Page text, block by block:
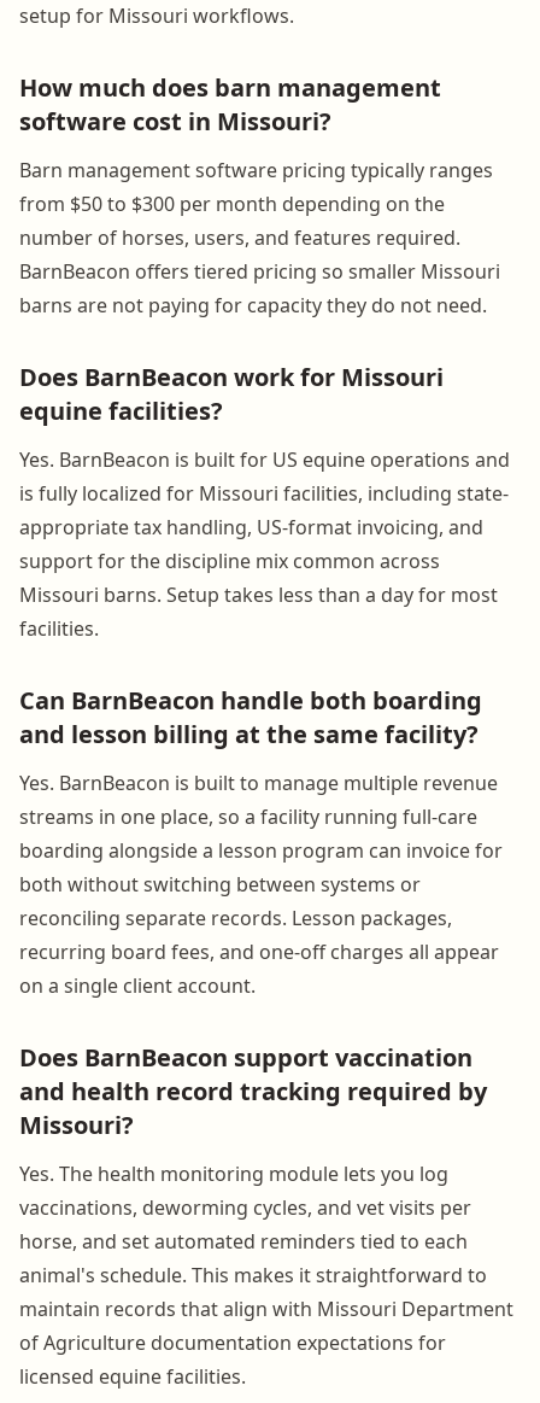
setup for Missouri workflows.
How much does barn management
software cost in Missouri?
Barn management software pricing typically ranges
from $50 to $300 per month depending on the
number of horses, users, and features required.
BarnBeacon offers tiered pricing so smaller Missouri
barns are not paying for capacity they do not need.
Does BarnBeacon work for Missouri
equine facilities?
Yes. BarnBeacon is built for US equine operations and
is fully localized for Missouri facilities, including state-
appropriate tax handling, US-format invoicing, and
support for the discipline mix common across
Missouri barns. Setup takes less than a day for most
facilities.
Can BarnBeacon handle both boarding
and lesson billing at the same facility?
Yes. BarnBeacon is built to manage multiple revenue
streams in one place, so a facility running full-care
boarding alongside a lesson program can invoice for
both without switching between systems or
reconciling separate records. Lesson packages,
recurring board fees, and one-off charges all appear
on a single client account.
Does BarnBeacon support vaccination
and health record tracking required by
Missouri?
Yes. The health monitoring module lets you log
vaccinations, deworming cycles, and vet visits per
horse, and set automated reminders tied to each
animal's schedule. This makes it straightforward to
maintain records that align with Missouri Department
of Agriculture documentation expectations for
licensed equine facilities.